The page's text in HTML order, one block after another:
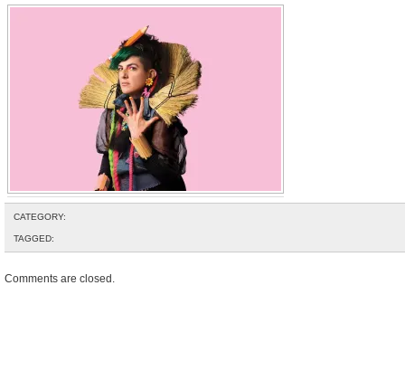
CATEGORY:
TAGGED:
Comments are closed.